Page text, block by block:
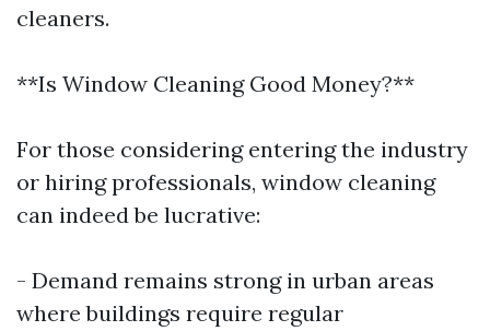
cleaners.
**Is Window Cleaning Good Money?**
For those considering entering the industry
or hiring professionals, window cleaning
can indeed be lucrative:
- Demand remains strong in urban areas
where buildings require regular